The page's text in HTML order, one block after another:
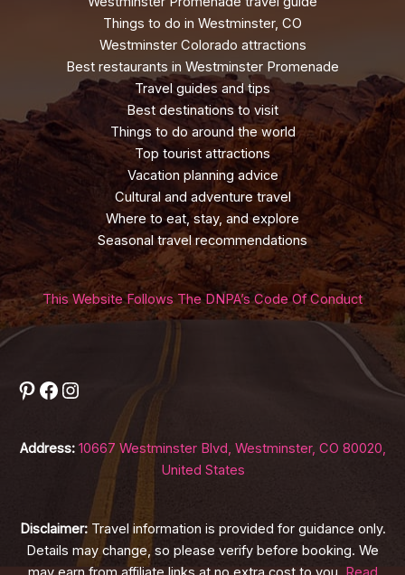
Things to do in Westminster, CO
Westminster Colorado attractions
Best restaurants in Westminster Promenade
Travel guides and tips
Best destinations to visit
Things to do around the world
Top tourist attractions
Vacation planning advice
Cultural and adventure travel
Where to eat, stay, and explore
Seasonal travel recommendations
This Website Follows The DNPA’s Code Of Conduct
Pinterest
Facebook
Instagram
Address: 10667 Westminster Blvd, Westminster, CO 80020,
United States
Disclaimer:Travel information is provided for guidance only.
Details may change, so please verify before booking. We